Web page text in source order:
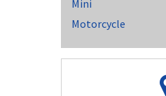
Mini
Motorcycle